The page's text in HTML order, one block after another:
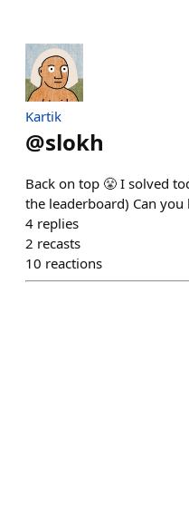
Kartik
@slokh
Back on top 😤 I solved
the leaderboard) Can you
4 replies
2 recasts
10 reactions